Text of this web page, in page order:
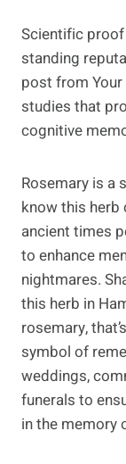
Scientific
standing
post from
studies that
cognitive
Rosemary is a
know this herb
ancient times
to enhance
nightmares.
this herb in
rosemary,
symbol of
weddings,
funerals to
in the memory